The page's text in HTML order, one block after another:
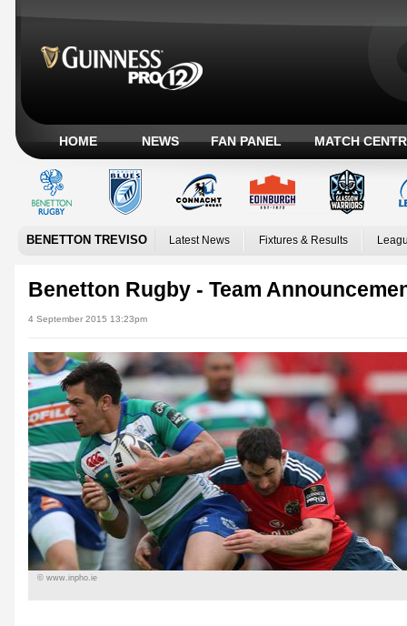
HOME NEWS FAN PANEL MATCH
BENETTON TREVISO Latest News Fixtures & Results
Benetton Rugby - Team
4 September 2015 13:23pm
© www.inpho.ie